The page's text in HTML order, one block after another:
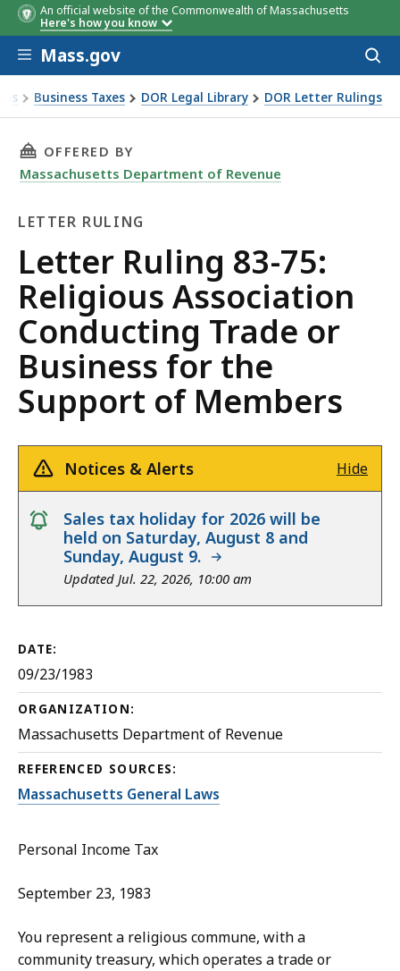
An official website of the Commonwealth of Massachusetts
Here's how you know
Skip to main content
Mass.gov
Business Taxes DOR Legal Library DOR Letter Rulings
83-75: Religious Association Conducting Trade or
THIS PAGE, LETTER RULING 83-75:
OFFERED BY
Massachusetts Department of Revenue
LETTER RULING
Letter
Ruling
Letter Ruling 83-75:
Religious Association
Conducting Trade or
Business for the
Support of Members
Notices & Alerts Hide
notice
Sales tax holiday for 2026 will be
held on Saturday, August 8 and
Sunday, August 9.
Updated Jul. 22, 2026, 10:00 am
DATE:
09/23/1983
ORGANIZATION:
Massachusetts Department of Revenue
REFERENCED SOURCES:
Massachusetts General Laws
Personal Income Tax
September 23, 1983
You represent a religious commune, with a
community treasury, which operates a trade or